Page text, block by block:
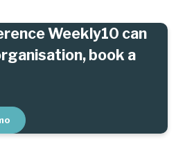
Weekly10 can
book a